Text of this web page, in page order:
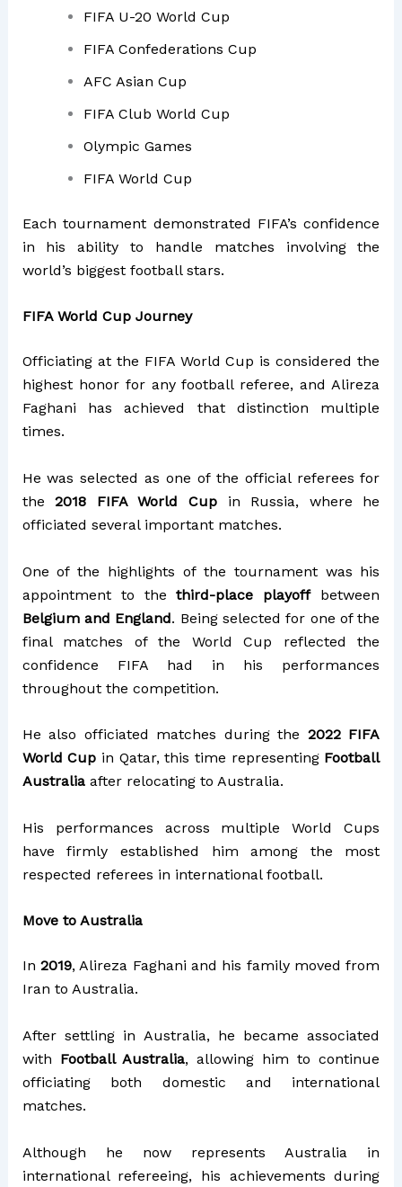
FIFA U-20 World Cup
FIFA Confederations Cup
AFC Asian Cup
FIFA Club World Cup
Olympic Games
FIFA World Cup
Each tournament demonstrated FIFA’s confidence
in his ability to handle matches involving the
world’s biggest football stars.
FIFA World Cup Journey
Officiating at the FIFA World Cup is considered the
highest honor for any football referee, and Alireza
Faghani has achieved that distinction multiple
times.
He was selected as one of the official referees for
the2018 FIFA World Cup in Russia, where he
officiated several important matches.
One of the highlights of the tournament was his
appointment to thethird-place playoffbetween
Belgium and England. Being selected for one of the
final matches of the World Cup reflected the
confidence FIFA had in his performances
throughout the competition.
He also officiated matches during the 2022 FIFA
World Cup in Qatar, this time representing Football
Australiaafter relocating to Australia.
His performances across multiple World Cups
have firmly established him among the most
respected referees in international football.
Move to Australia
In 2019, Alireza Faghani and his family moved from
Iran to Australia.
After settling in Australia, he became associated
with Football Australia, allowing him to continue
officiating both domestic and international
matches.
Although he now represents Australia in
international refereeing, his achievements during